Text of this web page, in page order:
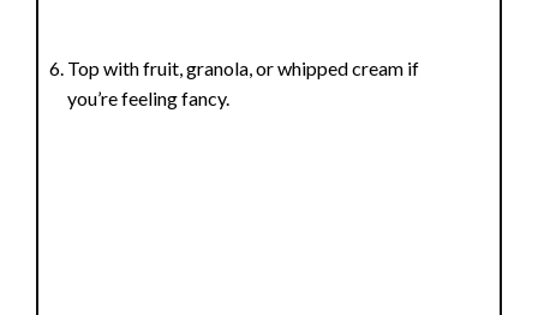
Top with fruit, granola, or whipped cream if
you’re feeling fancy.